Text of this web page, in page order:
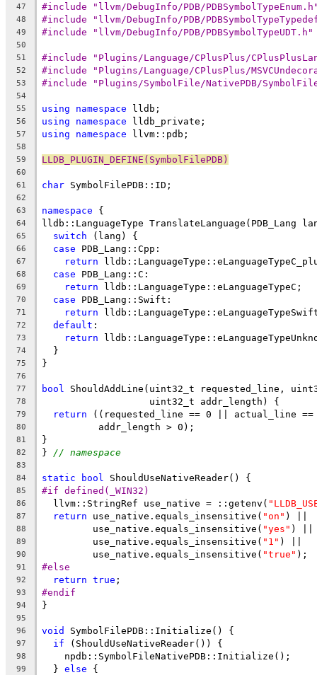
47 #include "llvm/DebugInfo/PDB/
48 #include "llvm/DebugInfo/PDB/
49 #include "llvm/DebugInfo/PDB/PDBSymbolTypeUDT.h"
50
51
#include "Plugins/Language/CPlusPlus/
52 #include "Plugins/Language/CPlusPlus/
53 #include "Plugins/SymbolFile/NativePDB/
54
55
using namespace lldb;
56 using namespace lldb_private;
57 using namespace llvm::pdb;
58
59
LLDB_PLUGIN_DEFINE(SymbolFilePDB)
60
61
char SymbolFilePDB::ID;
62
63
namespace {
64 lldb::LanguageType TranslateLanguage(PDB_Lang
65 switch (lang) {
66 case PDB_Lang::Cpp:
67 return
68 case PDB_Lang::C:
69 return lldb::LanguageType::eLanguageTypeC;
70 case PDB_Lang::Swift:
71 return
72 default :
73 return
74
  }
75 }
76
77
bool ShouldAddLine(uint32_t requested_line,
78
                   uint32_t addr_length) {
79 return ((requested_line == 0 || actual_line ==
80
          addr_length > 0);
81 }
82 } // namespace
83
84
static bool ShouldUseNativeReader() {
85 #if defined(_WIN32)
86
  llvm::StringRef use_native = ::getenv(
87 return use_native.equals_insensitive( "on" ) ||
88
         use_native.equals_insensitive(
"yes" ) ||
89
         use_native.equals_insensitive(
"1" ) ||
90
         use_native.equals_insensitive(
"true" );
91 #else
92 return true ;
93 #endif
94 }
95
96
void SymbolFilePDB::Initialize() {
97 if (ShouldUseNativeReader()) {
98
    npdb::SymbolFileNativePDB::Initialize();
99
  }
else {